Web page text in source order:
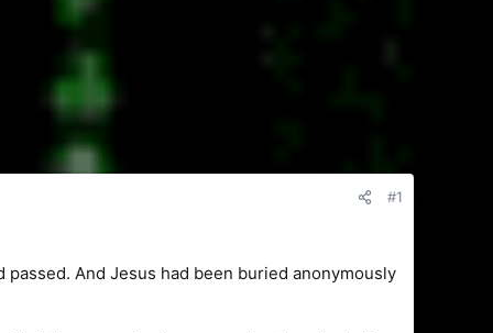
#1
And Jesus had been buried anonymously